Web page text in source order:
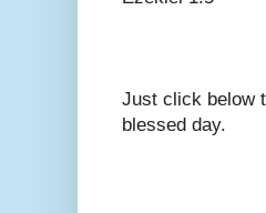
Just click below
blessed day.